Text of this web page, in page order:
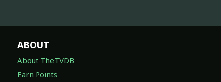
ABOUT
About TheTVDB
Earn Points